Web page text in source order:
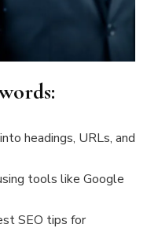
headings, URLs, and
tools like Google
SEO tips for